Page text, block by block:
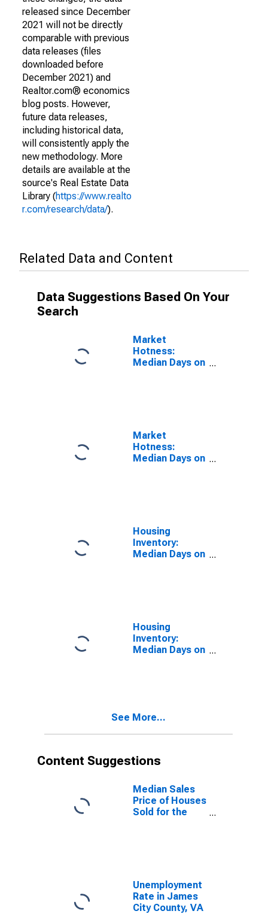
released since December
2021 will not be directly
comparable with previous
data releases (files
downloaded before
December 2021) and
Realtor.com® economics
blog posts. However,
future data releases,
including historical data,
will consistently apply the
new methodology. More
details are available at the
source's Real Estate Data
Library (https://www.realto
r.com/research/data/).
Related Data and Content
Data Suggestions Based On Your
Search
Market
Hotness:
Median Days on
Market
Hotness:
Median Days on
Housing
Inventory:
Median Days on
Housing
Inventory:
Median Days on
See More...
Content Suggestions
Median Sales
Price of Houses
Sold for the
Unemployment
Rate in James
City County, VA